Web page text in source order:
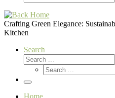
Crafting Green Elegance:
Kitchen
Search
Search
Search
Menu
Home